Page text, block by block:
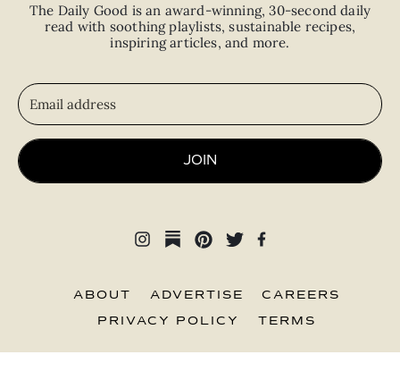
The Daily Good is an award-winning,30-second daily
read with soothing playlists, sustainable recipes,
inspiring articles, and more.
JOIN
ABOUT ADVERTISE CAREERS
PRIVACY POLICY TERMS